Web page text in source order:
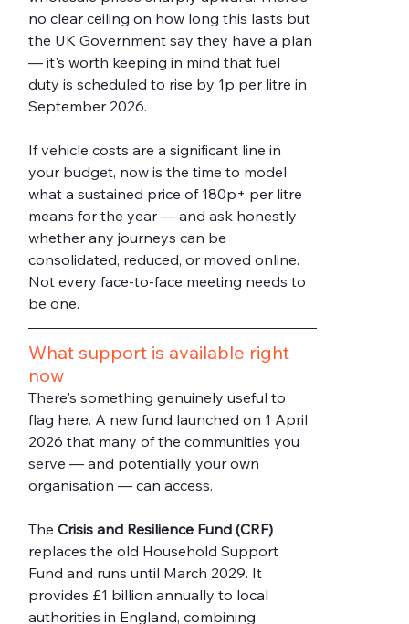
no clear ceiling on how long this lasts but
the UK Government say they have a plan
— it's worth keeping in mind that fuel
duty is scheduled to rise by 1p per litre in
September 2026.
If vehicle costs are a significant line in
your budget, now is the time to model
what a sustained price of 180p+ per litre
means for the year — and ask honestly
whether any journeys can be
consolidated, reduced, or moved online.
Not every face-to-face meeting needs to
be one.
What support is available right
now
There's something genuinely useful to
flag here. A new fund launched on 1 April
2026 that many of the communities you
serve — and potentially your own
organisation — can access.
The Crisis and Resilience Fund (CRF)
replaces the old Household Support
Fund and runs until March 2029. It
provides £1 billion annually to local
authorities in England, combining